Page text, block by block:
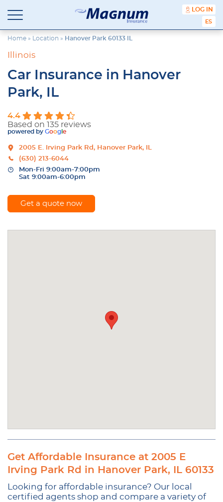
content
Magnum
Insurance
Affordable
Insurance
Agency
Price.
Better
LOG IN
Home » Location » Hanover Park 60133 IL
Illinois
Car Insurance in Hanover
Park, IL
4.4
Based on 135 reviews
powered by Goog e
2005 E. Irving Park Rd, Hanover Park, IL
(630) 213-6044
Mon-Fri 9:00am-7:00pm
Sat 9:00am-6:00pm
Get a quote now
Get Affordable Insurance at 2005 E
Irving Park Rd in Hanover Park, IL 60133
Looking for affordable insurance? Our local
certified agents shop and compare a variety of